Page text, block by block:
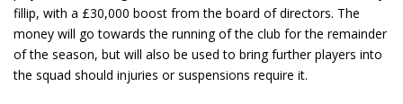
fillip, with a £30,000 boost from the board of directors. The
money will go towards the running of the club for the remainder
of the season, but will also be used to bring further players into
the squad should injuries or suspensions require it.